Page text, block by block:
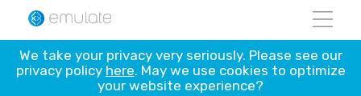
Skip
content
We take your privacy very seriously. Please see our
privacy policy here. May we use cookies to optimize
your website experience?